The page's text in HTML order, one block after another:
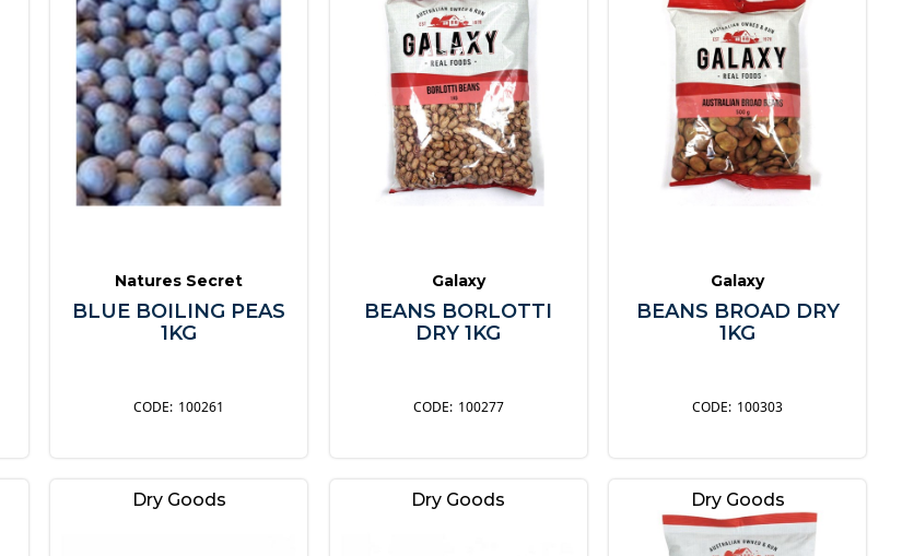
Natures Secret
BLUE BOILING PEAS
1KG
100261
Galaxy
BEANS BORLOTTI
DRY 1KG
100277
Galaxy
BEANS BROAD DRY
1KG
100303
Dry Goods Dry Goods Dry Goods